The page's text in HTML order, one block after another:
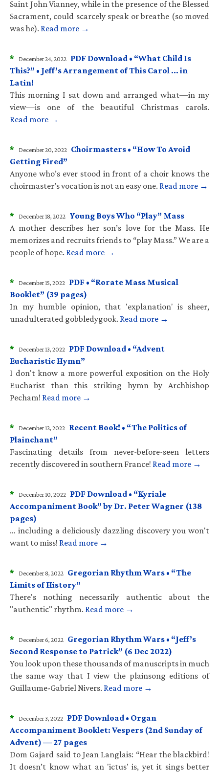
Saint John Vianney, while in the presence of the Blessed
Sacrament, could scarcely speak or breathe (so moved
was he). Read more →
* December 24, 2022 PDF Download • “What Child Is
This?” • Jeff’s Arrangement of This Carol … in
Latin!
This morning I sat down and arranged what—in my
view—is one of the beautiful Christmas carols.
Read more →
* December 20, 2022 Choirmasters • “How To Avoid
Getting Fired”
Anyone who’s ever stood in front of a choir knows the
choirmaster’s vocation is not an easy one. Read more →
* December 18, 2022 Young Boys Who “Play” Mass
A mother describes her son’s love for the Mass. He
memorizes and recruits friends to “play Mass.” We are a
people of hope. Read more →
* December 15, 2022 PDF • “Rorate Mass Musical
Booklet” (39 pages)
In my humble opinion, that 'explanation' is sheer,
unadulterated gobbledygook. Read more →
* December 13, 2022 PDF Download • “Advent
Eucharistic Hymn”
I don't know a more powerful exposition on the Holy
Eucharist than this striking hymn by Archbishop
Pecham! Read more →
* December 12, 2022 Recent Book! • “The Politics of
Plainchant”
Fascinating details from never-before-seen letters
recently discovered in southern France! Read more →
* December 10, 2022 PDF Download • “Kyriale
Accompaniment Book” by Dr. Peter Wagner (138
pages)
… including a deliciously dazzling discovery you won't
want to miss! Read more →
* December 8, 2022 Gregorian Rhythm Wars • “The
Limits of History”
There's nothing necessarily authentic about the
"authentic" rhythm. Read more →
* December 6, 2022 Gregorian Rhythm Wars • “Jeff’s
Second Response to Patrick” (6 Dec 2022)
You look upon these thousands of manuscripts in much
the same way that I view the plainsong editions of
Guillaume-Gabriel Nivers. Read more →
* December 3, 2022 PDF Download • Organ
Accompaniment Booklet: Vespers (2nd Sunday of
Advent) — 27 pages
Dom Gajard said to Jean Langlais: “Hear the blackbird!
It doesn’t know what an 'ictus' is, yet it sings better